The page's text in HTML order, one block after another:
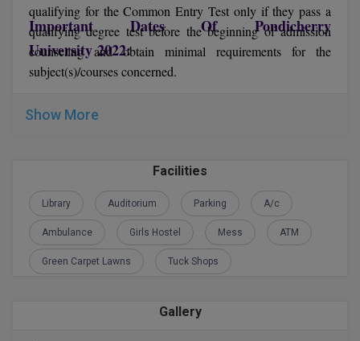
M.Lis
M.Optom
M.P.Ed
M.Pharma
M.Plan
M.Sc
M.Tech
Important Dates Of Pondicherry
University 2022:
qualifying for the Common Entry Test only if they pass a
qualifying degree test before the beginning of admission
counseling and obtain minimal requirements for the
subject(s)/courses concerned.
Show More
Facilities
Library Auditorium Parking A/c
Ambulance Girls Hostel Mess ATM
Green Carpet Lawns Tuck Shops
Gallery